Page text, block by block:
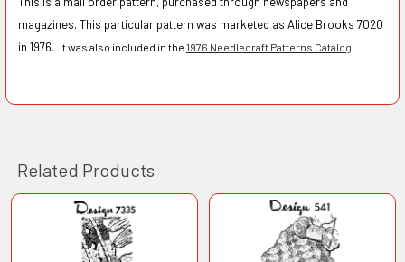
magazines. This particular pattern was marketed as Alice Brooks 7020
in 1976. It was also included in the 1976 Needlecraft Patterns Catalog
Related Products